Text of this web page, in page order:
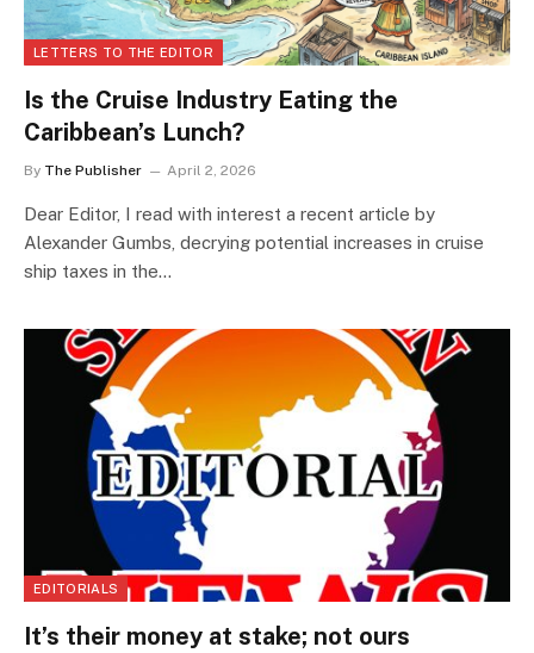
LETTERS TO THE EDITOR
Is the Cruise Industry Eating the
Caribbean’s Lunch?
By The Publisher April 2, 2026
Dear Editor, I read with interest a recent article by
Alexander Gumbs, decrying potential increases in cruise
ship taxes in the…
EDITORIALS
It’s their money at stake; not ours